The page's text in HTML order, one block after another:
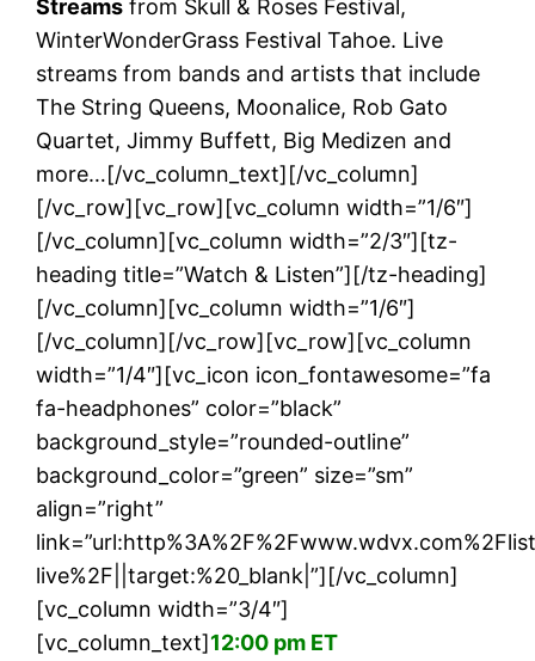
Streams from Skull & Roses Festival,
WinterWonderGrass Festival Tahoe. Live
streams from bands and artists that include
The String Queens, Moonalice, Rob Gato
Quartet, Jimmy Buffett, Big Medizen and
more…[/vc_column_text][/vc_column]
[/vc_row][vc_row][vc_column width=”1/6″]
[/vc_column][vc_column width=”2/3″][tz-
heading title=”Watch & Listen”][/tz-heading]
[/vc_column][vc_column width=”1/6″]
[/vc_column][/vc_row][vc_row][vc_column
width=”1/4″][vc_icon icon_fontawesome=”fa
fa-headphones” color=”black”
background_style=”rounded-outline”
background_color=”green” size=”sm”
align=”right”
live%2F||target:%20_blank|”][/vc_column]
[vc_column width=”3/4″]
[vc_column_text]12:00 pm ET